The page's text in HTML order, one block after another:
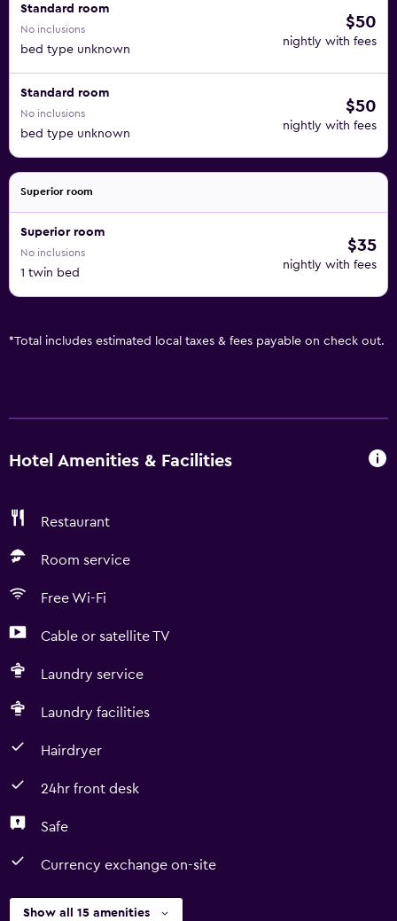
Standard room
No inclusions
bed type unknown
$50
nightly with fees
Standard room
No inclusions
bed type unknown
$50
nightly with fees
Superior room
Superior room
No inclusions
1 twin bed
$35
nightly with fees
*Total includes estimated local taxes & fees payable on check out.
Hotel Amenities & Facilities
Restaurant
Room service
Free Wi-Fi
Cable or satellite TV
Laundry service
Laundry facilities
Hairdryer
24hr front desk
Safe
Currency exchange on-site
Show all 15 amenities